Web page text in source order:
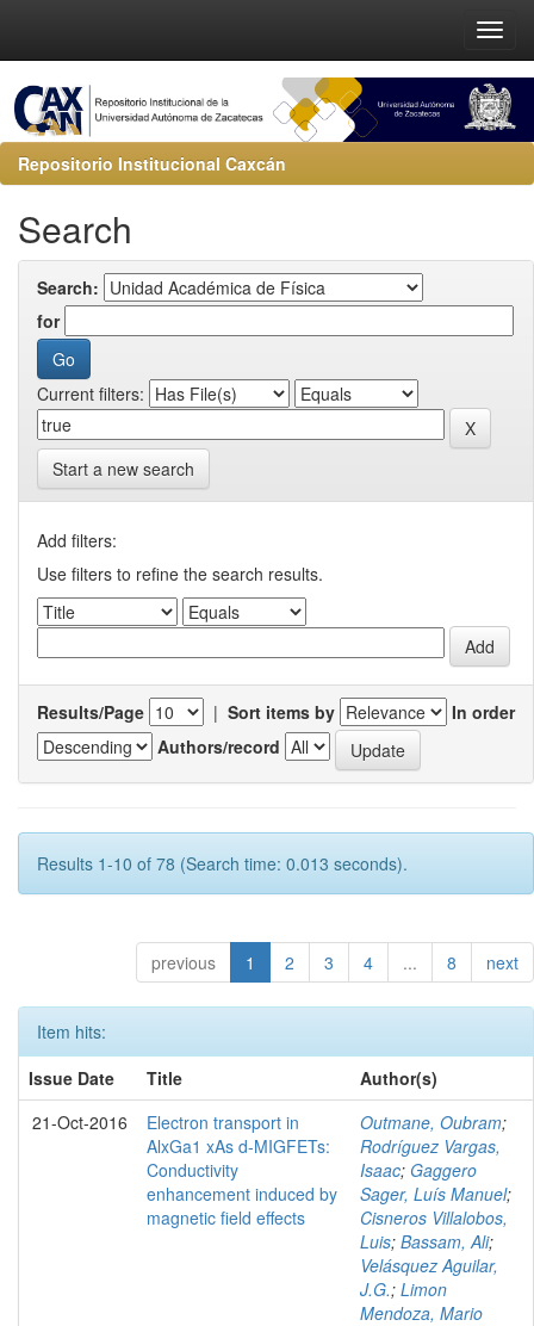
Repositorio Institucional Caxcán
Search
Search:
for
Current filters:
Start a new search
Add filters:
Use filters to refine the search results.
Results/Page | Sort items by
In order
Authors/record
Results 1-10 of 78 (Search time: 0.013 seconds).
previous 1 2 3 4 ... 8 next
Item hits:
Issue Date
Title
Author(s)
21-Oct-2016
Electron transport in
AlxGa1 xAs d-MIGFETs:
Conductivity
enhancement induced by
magnetic field effects
Outmane, Oubram;
Rodríguez Vargas,
Isaac; Gaggero
Sager, Luís Manuel;
Cisneros Villalobos,
Luis; Bassam, Ali;
Velásquez Aguilar,
J.G.; Limon
Mendoza, Mario